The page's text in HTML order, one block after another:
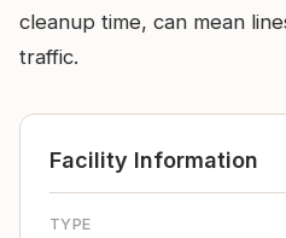
cleanup time, can mean
traffic.
Facility Information
TYPE